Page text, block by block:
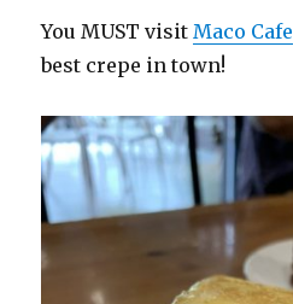
You MUST visit Maco Cafe
best crepe in town!